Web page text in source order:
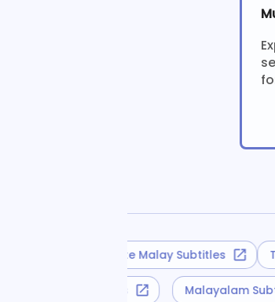
Translate Malay Subtitles
Turkmen Subtitles Malayalam